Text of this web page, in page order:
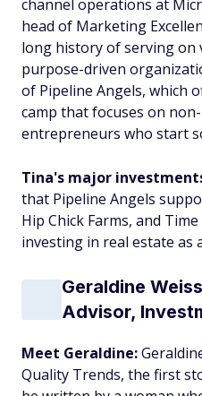
channel operations at
head of Marketing
long history of serving on
purpose-driven
of Pipeline Angels, which
camp that focuses on
entrepreneurs who start
Tina's major
that Pipeline Angels
Hip Chick Farms, and
investing in real estate as
Geraldine
Advisor,
Meet Geraldine:
Quality Trends, the first